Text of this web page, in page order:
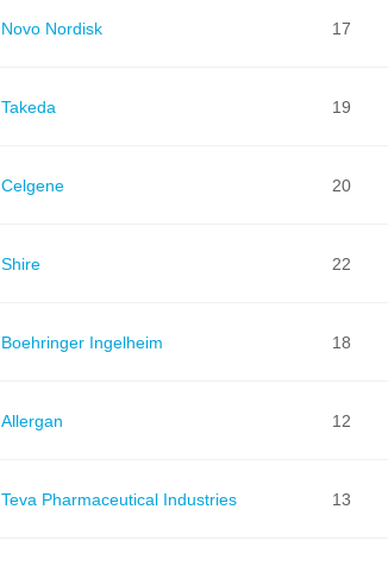
Novo Nordisk 17
Takeda 19
Celgene 20
Shire 22
Boehringer Ingelheim 18
Allergan 12
Teva Pharmaceutical Industries 13